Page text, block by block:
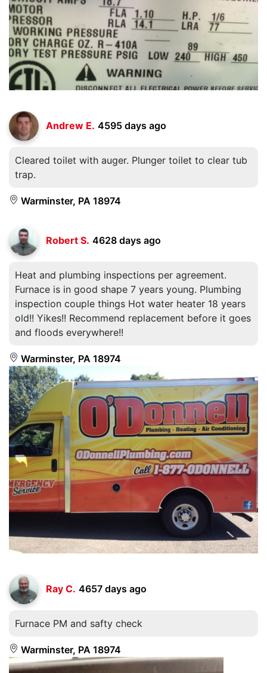
Andrew E. 4595 days ago
Cleared toilet with auger. Plunger toilet to clear tub
trap.
Warminster, PA 18974
Robert S. 4628 days ago
Heat and plumbing inspections per agreement.
Furnace is in good shape 7 years young. Plumbing
inspection couple things Hot water heater 18 years
old!! Yikes!! Recommend replacement before it goes
and floods everywhere!!
Warminster, PA 18974
Ray C. 4657 days ago
Furnace PM and safty check
Warminster, PA 18974